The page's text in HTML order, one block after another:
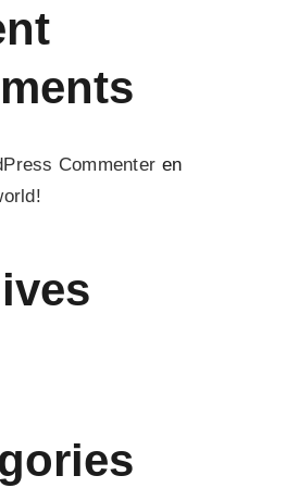
Commenter en